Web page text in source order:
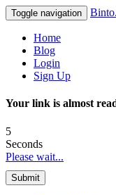
Toggle navigation
Home
Blog
Login
Sign Up
Your link is almost
5
Seconds
Please wait...
Submit